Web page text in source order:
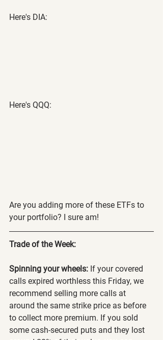
Here's DIA:
Here's QQQ:
Are you adding more of these ETFs to
your portfolio? I sure am!
Trade of the Week:
Spinning your wheels: If your covered
calls expired worthless this Friday, we
recommend selling more calls at
around the same strike price as before
to collect more premium. If you sold
some cash-secured puts and they lost